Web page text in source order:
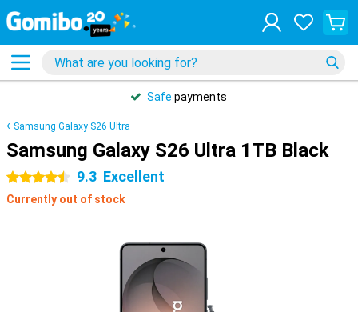
Safe payments
Samsung Galaxy S26 Ultra
Samsung Galaxy S26 Ultra 1TB Black
4.5 stars 9.3 Excellent
Currently out of stock